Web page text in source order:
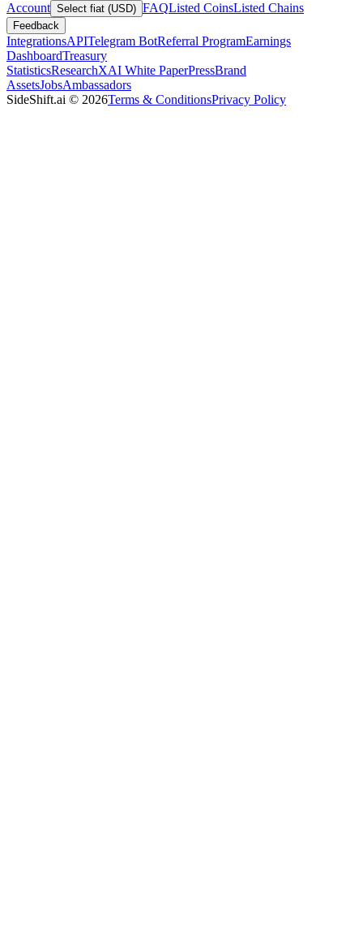
Account Select fiat (USD) FAQListed CoinsListed Chains
Feedback
IntegrationsAPITelegram BotReferral ProgramEarnings
DashboardTreasury
StatisticsResearchXAI White PaperPressBrand
AssetsJobsAmbassadors
SideShift.ai © 2026Terms & ConditionsPrivacy Policy